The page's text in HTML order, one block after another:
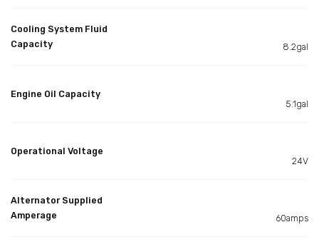
Cooling System Fluid
Capacity
8.2gal
Engine Oil Capacity
5.1gal
Operational Voltage
24V
Alternator Supplied
Amperage
60amps